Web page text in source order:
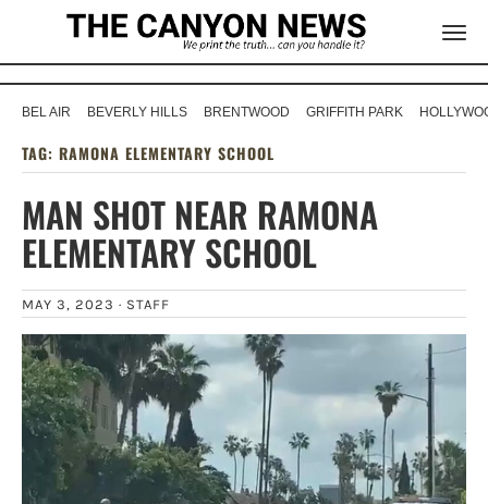
BEL AIR BEVERLY HILLS BRENTWOOD GRIFFITH PARK
TAG: RAMONA ELEMENTARY SCHOOL
MAN SHOT NEAR RAMONA
ELEMENTARY SCHOOL
MAY 3, 2023 · STAFF